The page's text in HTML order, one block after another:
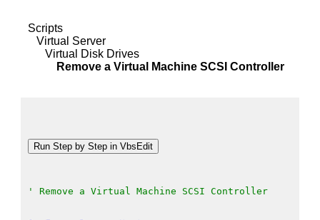
Scripts
Virtual Server
Virtual Disk Drives
Remove a Virtual Machine SCSI Controller
' Remove a Virtual Machine SCSI Controller